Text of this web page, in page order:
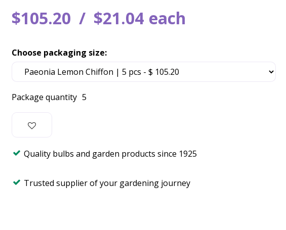
$105.20 $21.04 each
Package quantity 5
Choose packaging size:
Quality bulbs and garden products since 1925
Trusted supplier of your gardening journey